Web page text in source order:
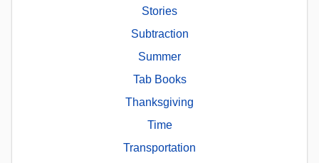
Stories
Subtraction
Summer
Tab Books
Thanksgiving
Time
Transportation